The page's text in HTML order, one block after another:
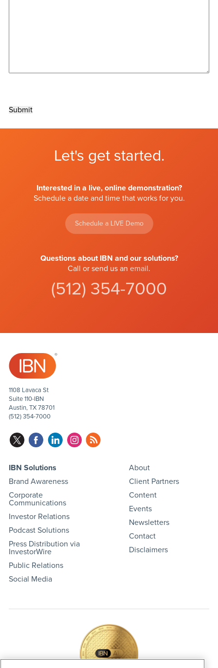
Submit
Let's get started.
Interested in a live, online demonstration?
Schedule a date and time that works for you.
Schedule a LIVE Demo
Questions about IBN and our solutions?
Call or send us an email.
(512) 354-7000
1108 Lavaca St
Suite 110-IBN
Austin, TX 78701
(512) 354-7000
IBN Solutions
Brand Awareness
Corporate
Communications
Investor Relations
Podcast Solutions
Press Distribution via
InvestorWire
Public Relations
Social Media
About
Client Partners
Content
Events
Newsletters
Contact
Disclaimers